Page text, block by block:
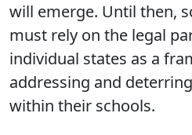
will emerge. Until then,
must rely on the legal
individual states as a
addressing and deterring
within their schools.